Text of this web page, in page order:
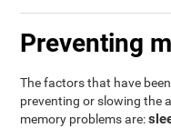
Preventing
The factors that have
preventing or slowing the
memory problems are: